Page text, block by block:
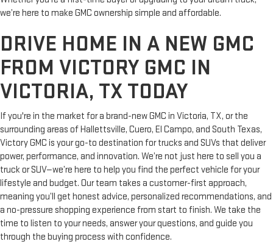
we’re here to make GMC ownership simple and affordable.
DRIVE HOME IN A NEW GMC
FROM VICTORY GMC IN
VICTORIA, TX TODAY
If you're in the market for a brand-new GMC in Victoria, TX, or the
surrounding areas of Hallettsville, Cuero, El Campo, and South Texas,
Victory GMC is your go-to destination for trucks and SUVs that deliver
power, performance, and innovation. We’re not just here to sell you a
truck or SUV—we’re here to help you find the perfect vehicle for your
lifestyle and budget. Our team takes a customer-first approach,
meaning you’ll get honest advice, personalized recommendations, and
a no-pressure shopping experience from start to finish. We take the
time to listen to your needs, answer your questions, and guide you
through the buying process with confidence.